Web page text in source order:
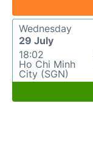
Wednesday
29 July
18:02
Ho Chi Minh
City (SGN)